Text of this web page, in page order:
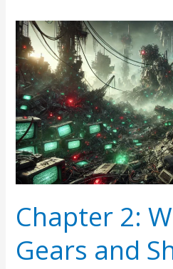
Chapter 2:
Gears and